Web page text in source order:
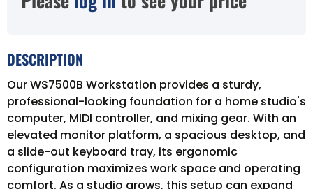
DESCRIPTION
Our WS7500B Workstation provides a sturdy,
professional-looking foundation for a home studio's
computer, MIDI controller, and mixing gear. With an
elevated monitor platform, a spacious desktop, and
a slide-out keyboard tray, its ergonomic
configuration maximizes work space and operating
comfort. As a studio grows, this setup can expand